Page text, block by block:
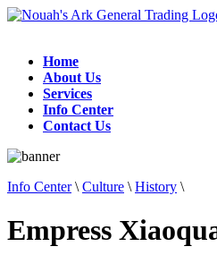
Home
About Us
Services
Info Center
Contact Us
Info Center\ Culture \ History \
Empress